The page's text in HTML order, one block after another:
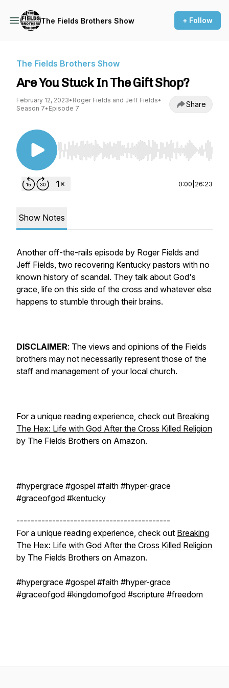
The Fields Brothers Show + Follow
The Fields Brothers Show
Are You Stuck In The Gift Shop?
February 12, 2023• Roger Fields and Jeff Fields•
Season 7• Episode 7 Share
Use Left/Right to seek, Home/End to jump to
0:00 26:23
Show Notes
Another off-the-rails episode by Roger Fields and
Jeff Fields, two recovering Kentucky pastors with no
known history of scandal. They talk about God's
grace, life on this side of the cross and whatever else
happens to stumble through their brains.
DISCLAIMER: The views and opinions of the Fields
brothers may not necessarily represent those of the
staff and management of your local church.
For a unique reading experience, check out Breaking
The Hex: Life with God After the Cross Killed Religion
by The Fields Brothers on Amazon.
#hypergrace #gospel #faith #hyper-grace
#graceofgod #kentucky
-------------------------------------------
For a unique reading experience, check out Breaking
The Hex: Life with God After the Cross Killed Religion
by The Fields Brothers on Amazon.
#hypergrace #gospel #faith #hyper-grace
#graceofgod #kingdomofgod #scripture #freedom